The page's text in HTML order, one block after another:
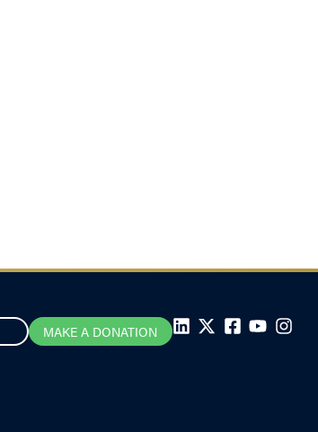
MAKE A DONATION